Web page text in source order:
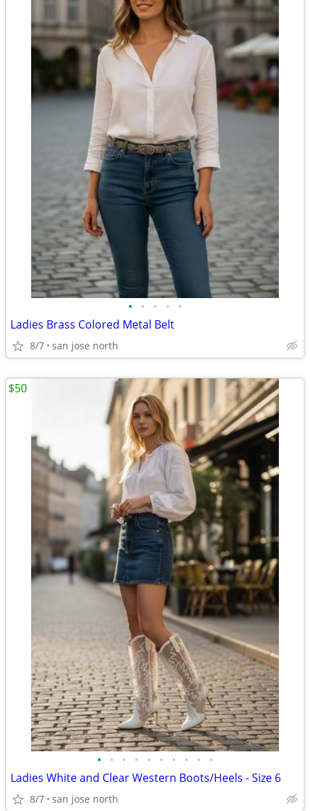
• • • • •
Ladies Brass Colored Metal Belt
8/7 san jose north
• • • • • • • • • •
Ladies White and Clear Western Boots/Heels - Size 6
8/7 san jose north
$50